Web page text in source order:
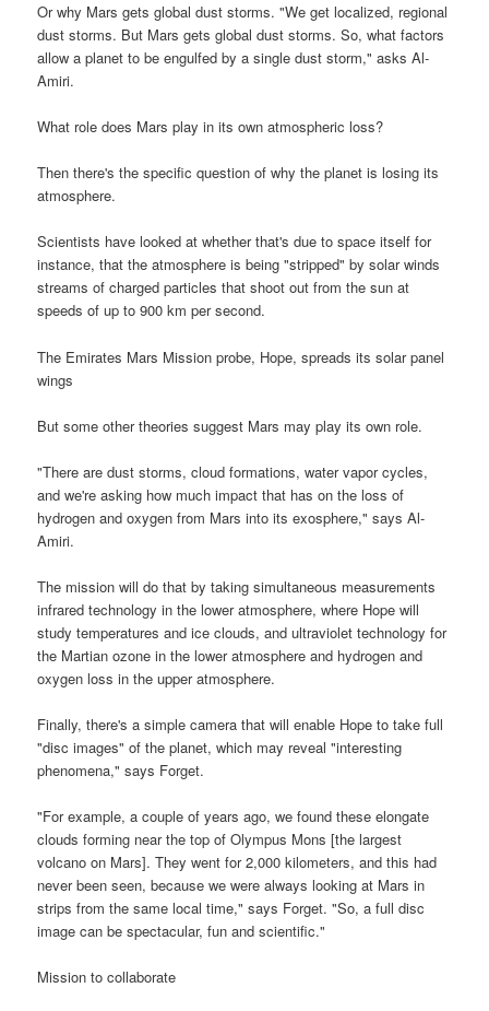
Or why Mars gets global dust storms. "We get localized, regional
dust storms. But Mars gets global dust storms. So, what factors
allow a planet to be engulfed by a single dust storm," asks Al-
Amiri.
What role does Mars play in its own atmospheric loss?
Then there's the specific question of why the planet is losing its
atmosphere.
Scientists have looked at whether that's due to space itself for
instance, that the atmosphere is being "stripped" by solar winds
streams of charged particles that shoot out from the sun at
speeds of up to 900 km per second.
The Emirates Mars Mission probe, Hope, spreads its solar panel
wings
But some other theories suggest Mars may play its own role.
"There are dust storms, cloud formations, water vapor cycles,
and we're asking how much impact that has on the loss of
hydrogen and oxygen from Mars into its exosphere," says Al-
Amiri.
The mission will do that by taking simultaneous measurements
infrared technology in the lower atmosphere, where Hope will
study temperatures and ice clouds, and ultraviolet technology for
the Martian ozone in the lower atmosphere and hydrogen and
oxygen loss in the upper atmosphere.
Finally, there's a simple camera that will enable Hope to take full
"disc images" of the planet, which may reveal "interesting
phenomena," says Forget.
"For example, a couple of years ago, we found these elongate
clouds forming near the top of Olympus Mons [the largest
volcano on Mars]. They went for 2,000 kilometers, and this had
never been seen, because we were always looking at Mars in
strips from the same local time," says Forget. "So, a full disc
image can be spectacular, fun and scientific."
Mission to collaborate